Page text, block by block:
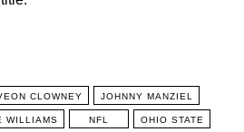
CLOWNEY JOHNNY MANZIEL
WILLIAMS NFL OHIO STATE